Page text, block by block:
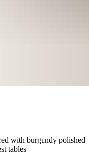
with burgundy polished
tables